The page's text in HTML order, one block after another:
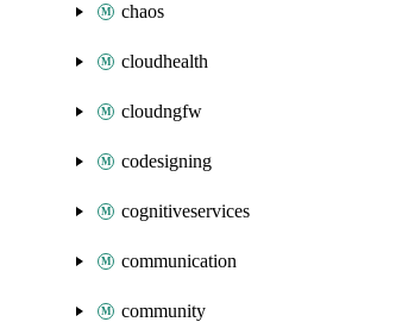
chaos
cloudhealth
cloudngfw
codesigning
cognitiveservices
communication
community